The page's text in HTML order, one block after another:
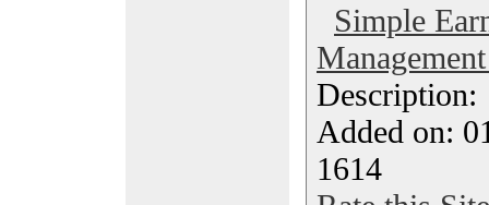
Simple
Added on:
1614